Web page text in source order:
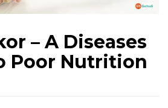
– A Diseases
Poor Nutrition